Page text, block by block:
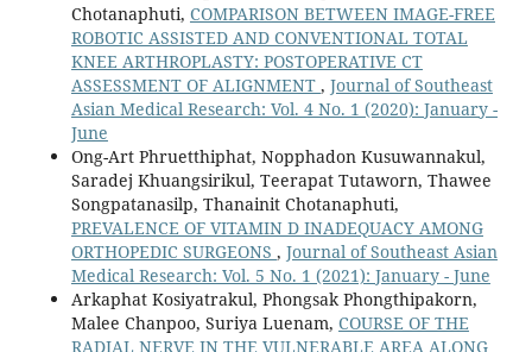
Chotanaphuti, COMPARISON BETWEEN IMAGE-FREE
ROBOTIC ASSISTED AND CONVENTIONAL TOTAL
KNEE ARTHROPLASTY: POSTOPERATIVE CT
ASSESSMENT OF ALIGNMENT , Journal of Southeast
Asian Medical Research: Vol. 4 No. 1 (2020): January -
June
Ong-Art Phruetthiphat, Nopphadon Kusuwannakul,
Saradej Khuangsirikul, Teerapat Tutaworn, Thawee
Songpatanasilp, Thanainit Chotanaphuti,
PREVALENCE OF VITAMIN D INADEQUACY AMONG
ORTHOPEDIC SURGEONS , Journal of Southeast Asian
Medical Research: Vol. 5 No. 1 (2021): January - June
Arkaphat Kosiyatrakul, Phongsak Phongthipakorn,
Malee Chanpoo, Suriya Luenam, COURSE OF THE
RADIAL NERVE IN THE VULNERABLE AREA ALONG